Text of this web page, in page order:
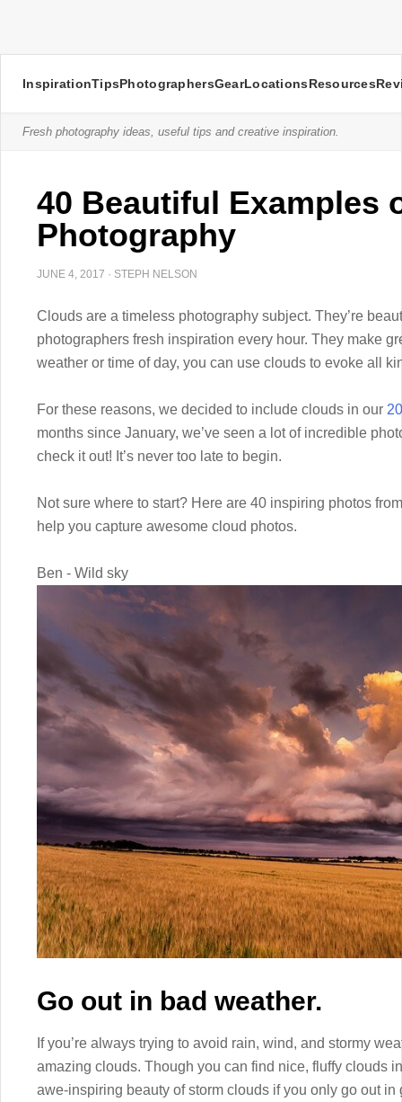
InspirationTipsPhotographersGearLocationsResources
Fresh photography ideas, useful tips and creative inspiration.
40 Beautiful Examples
Photography
JUNE 4, 2017 · STEPH NELSON
Clouds are a timeless photography subject. They’re
photographers fresh inspiration every hour. They make
weather or time of day, you can use clouds to evoke all
For these reasons, we decided to include clouds in our
months since January, we’ve seen a lot of incredible
check it out! It’s never too late to begin.
Not sure where to start? Here are 40 inspiring photos
help you capture awesome cloud photos.
Ben - Wild sky
Go out in bad weather.
If you’re always trying to avoid rain, wind, and stormy
amazing clouds. Though you can find nice, fluffy clouds
awe-inspiring beauty of storm clouds if you only go out in